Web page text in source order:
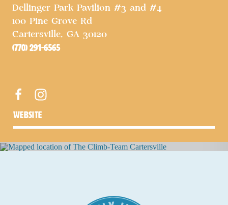
Dellinger Park Pavilion #3 and #4
100 Pine Grove Rd
Cartersville, GA 30120
(770) 291-6565
website